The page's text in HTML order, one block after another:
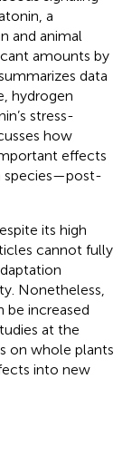
a
and animal
amounts by
data
hydrogen
stress-
how
effects
species—post-
its high
cannot fully
Nonetheless,
be increased
at the
on whole plants
into new